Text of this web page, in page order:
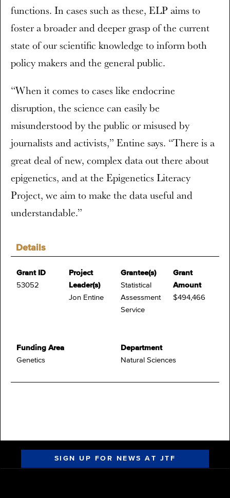
Details
Grant ID
53052
Project
Leader(s)
Jon Entine
Grantee(s)
Statistical
Assessment
Service
Grant
Amount
$494,466
Funding Area
Genetics
Department
Natural Sciences
functions. In cases such as these, ELP aims to
foster a broader and deeper grasp of the current
state of our scientific knowledge to inform both
policy makers and the general public.
“When it comes to cases like endocrine
disruption, the science can easily be
misunderstood by the public or misused by
journalists and activists,” Entine says. “There is a
great deal of new, complex data out there about
epigenetics, and at the Epigenetics Literacy
Project, we aim to make the data useful and
understandable.”
SIGN UP FOR NEWS AT JTF